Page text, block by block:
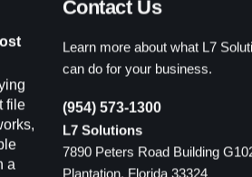
file
a
can do for your business.
L7 Solutions
7890 Peters Road Building G102,
Plantation, Florida 33324